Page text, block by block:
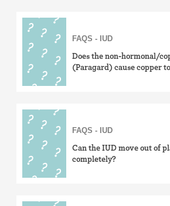
FAQS - IUD
Does the non-hormonal/
(Paragard) cause copper
FAQS - IUD
Can the IUD move out of
completely?